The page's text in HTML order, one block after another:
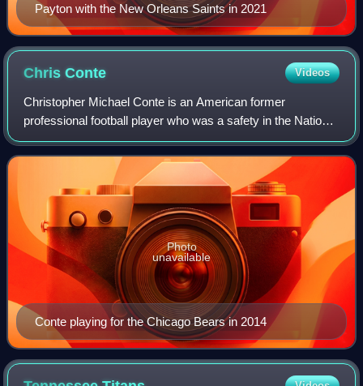
Payton with the New Orleans Saints in 2021
ChrisConte Videos
Christopher Michael Conte is an American former
professional football player who was a safety in the National
Football League. He was selected by the Chicago Bears in
the third round of the 2011 NFL d
Conte playing for the Chicago Bears in 2014
Photo
unavailable